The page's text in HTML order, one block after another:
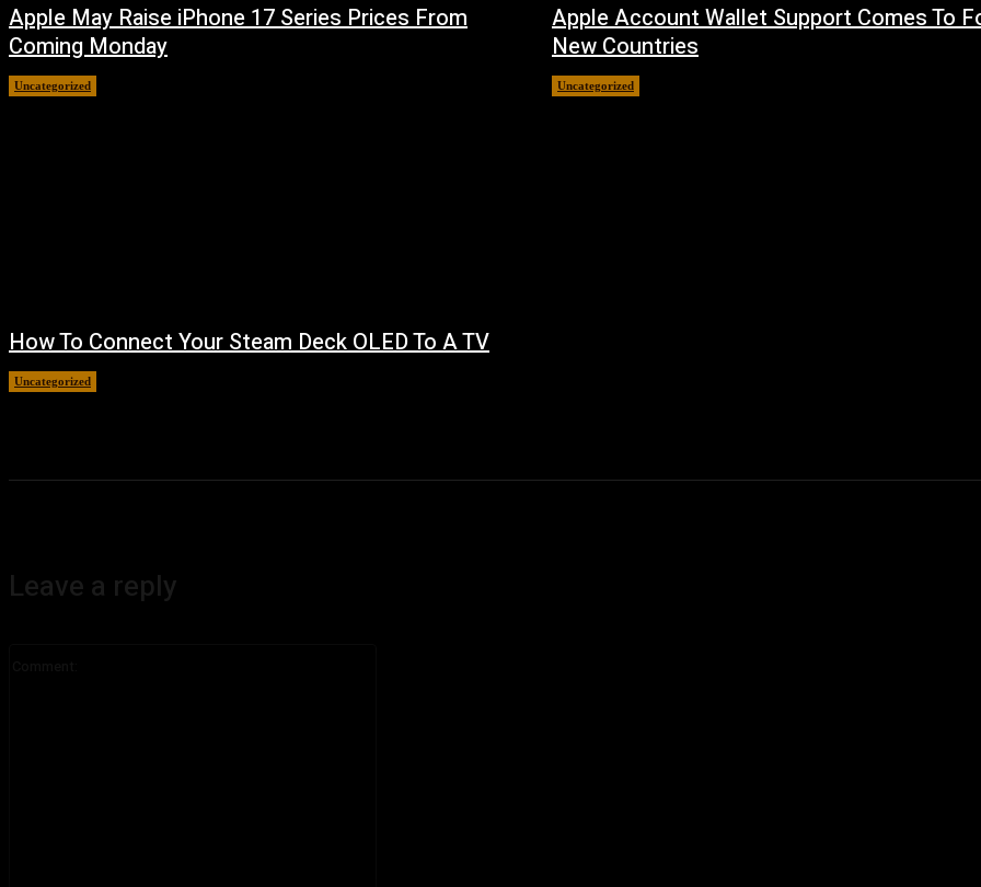
Apple May Raise iPhone 17 Series Prices From
Coming Monday
Uncategorized
Apple Account Wallet Support Comes To
New Countries
Uncategorized
How To Connect Your Steam Deck OLED To A TV
Uncategorized
Leave a reply